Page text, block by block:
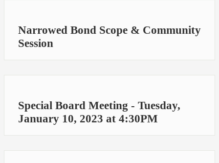
Narrowed Bond Scope & Community
Session
Special Board Meeting - Tuesday,
January 10, 2023 at 4:30PM